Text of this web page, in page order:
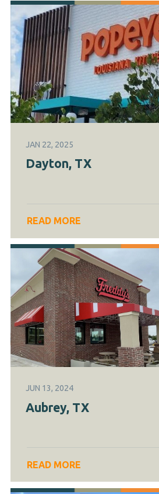
JAN 22, 2025
Dayton, TX
READ MORE
JUN 13, 2024
Aubrey, TX
READ MORE